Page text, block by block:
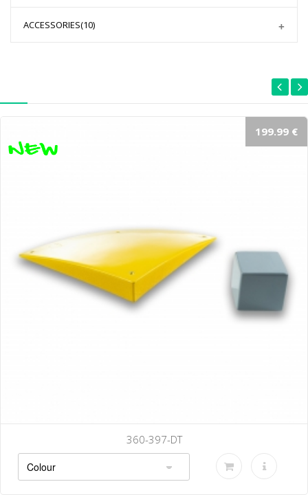
ACCESSORIES(10)
199.99 €
360-397-DT